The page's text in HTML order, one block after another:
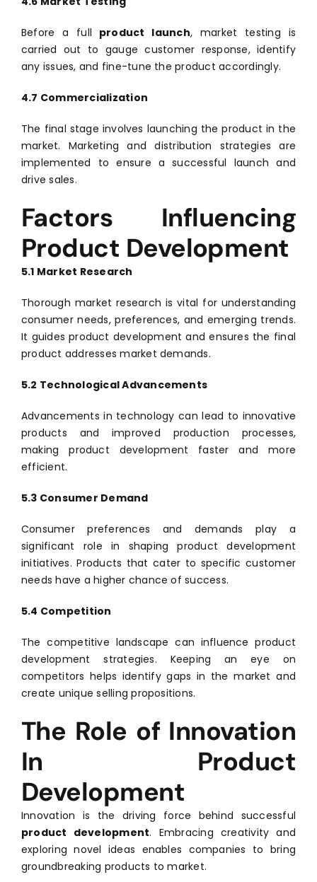
Before a full product launch, market testing is
carried out to gauge customer response, identify
any issues, and fine-tune the product accordingly.
4.7 Commercialization
The final stage involves launching the product in the
market. Marketing and distribution strategies are
implemented to ensure a successful launch and
drive sales.
Factors Influencing
Product Development
5.1 Market Research
Thorough market research is vital for understanding
consumer needs, preferences, and emerging trends.
It guides product development and ensures the final
product addresses market demands.
5.2 Technological Advancements
Advancements in technology can lead to innovative
products and improved production processes,
making product development faster and more
efficient.
5.3 Consumer Demand
Consumer preferences and demands play a
significant role in shaping product development
initiatives. Products that cater to specific customer
needs have a higher chance of success.
5.4 Competition
The competitive landscape can influence product
development strategies. Keeping an eye on
competitors helps identify gaps in the market and
create unique selling propositions.
The Role of Innovation
In Product
Development
Innovation is the driving force behind successful
product development. Embracing creativity and
exploring novel ideas enables companies to bring
groundbreaking products to market.